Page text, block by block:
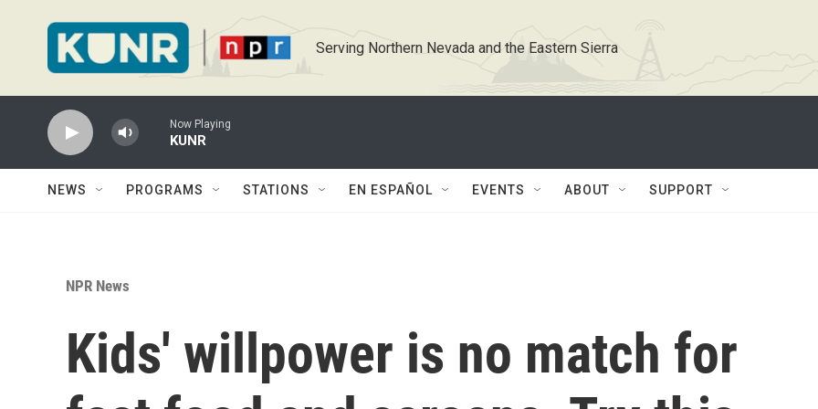
Serving Northern Nevada and the Eastern Sierra
Now Playing
KUNR
NEWS PROGRAMS STATIONS EN ESPAÑOL EVENTS ABOUT SUPPORT
NPR News
Kids' willpower is no match for